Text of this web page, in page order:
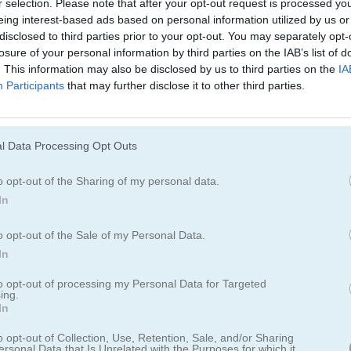
selection. Please note that after your opt-out request is processed
interest-based ads based on personal information utilized by us
to third parties prior to your opt-out. You may separately
of your personal information by third parties on the IAB’s list of
This information may also be disclosed by us to third parties on the
Participants that may further disclose it to other third parties.
Data Processing Opt Outs
opt-out of the Sharing of my personal data.
opt-out of the Sale of my Personal Data.
opt-out of processing my Personal Data for Targeted
opt-out of Collection, Use, Retention, Sale, and/or Sharing
Data that Is Unrelated with the Purposes for which it
Cómo jugar Spider Solitaire Classic
Classic